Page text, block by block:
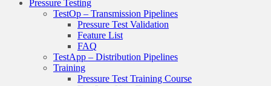
Pressure Testing
TestOp – Transmission Pipelines
Pressure Test Validation
Feature List
FAQ
TestApp – Distribution Pipelines
Training
Pressure Test Training Course